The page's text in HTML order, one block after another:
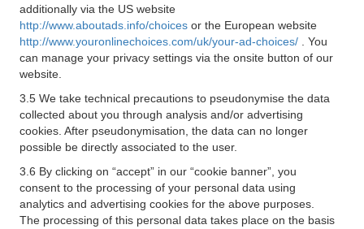
additionally via the US website
http://www.aboutads.info/choices or the European website
http://www.youronlinechoices.com/uk/your-ad-choices/
. You
can manage your privacy settings via the onsite button of our
website.
3.5 We take technical precautions to pseudonymise the data
collected about you through analysis and/or advertising
cookies. After pseudonymisation, the data can no longer
possible be directly associated to the user.
3.6 By clicking on “accept” in our “cookie banner”, you
consent to the processing of your personal data using
analytics and advertising cookies for the above purposes.
The processing of this personal data takes place on the basis